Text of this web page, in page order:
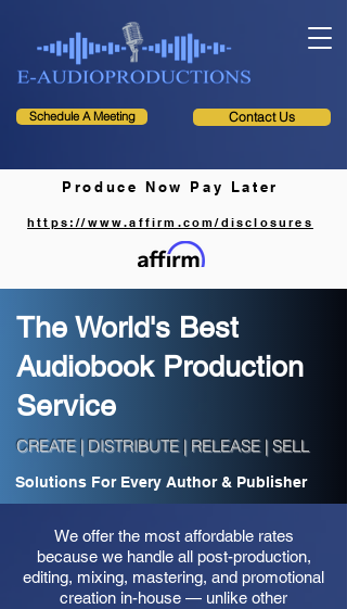
Schedule A Meeting Contact Us
Produce Now Pay Later
https://www.affirm.com/disclosures
The World's Best
Audiobook Production
Service
CREATE | DISTRIBUTE | RELEASE | SELL
Solutions For Every Author & Publisher
We offer the most affordable rates
because we handle all post-production,
editing, mixing, mastering, and promotional
creation in-house — unlike other